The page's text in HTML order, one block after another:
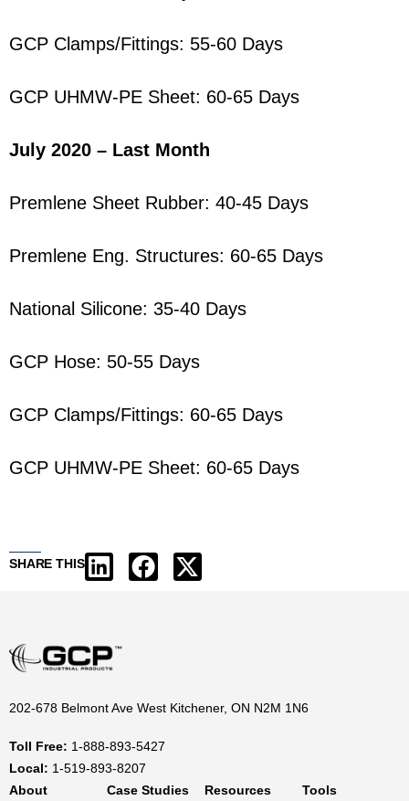
GCP Clamps/Fittings: 55-60 Days
GCP UHMW-PE Sheet: 60-65 Days
July 2020 – Last Month
Premlene Sheet Rubber: 40-45 Days
Premlene Eng. Structures: 60-65 Days
National Silicone: 35-40 Days
GCP Hose: 50-55 Days
GCP Clamps/Fittings: 60-65 Days
GCP UHMW-PE Sheet: 60-65 Days
SHARE THIS
202-678 Belmont Ave West Kitchener, ON N2M 1N6
Toll Free: 1-888-893-5427
Local: 1-519-893-8207
About
Case Studies
Resources
Tools